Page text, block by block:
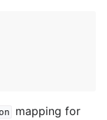
mapping for